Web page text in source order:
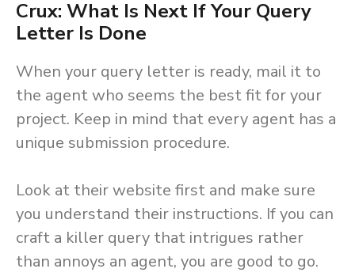
Crux: What Is Next If Your Query
Letter Is Done
When your query letter is ready, mail it to
the agent who seems the best fit for your
project. Keep in mind that every agent has a
unique submission procedure.
Look at their website first and make sure
you understand their instructions. If you can
craft a killer query that intrigues rather
than annoys an agent, you are good to go.